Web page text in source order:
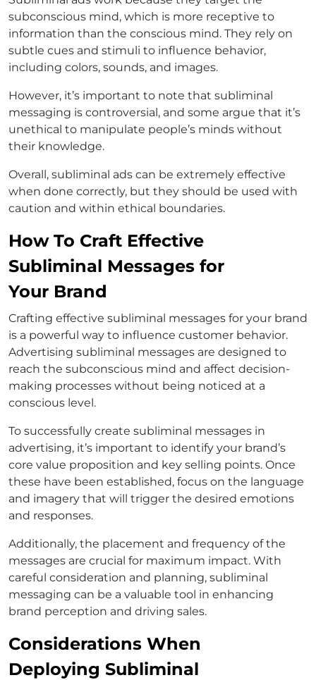
subconscious mind, which is more receptive to
information than the conscious mind. They rely on
subtle cues and stimuli to influence behavior,
including colors, sounds, and images.
However, it’s important to note that subliminal
messaging is controversial, and some argue that it’s
unethical to manipulate people’s minds without
their knowledge.
Overall, subliminal ads can be extremely effective
when done correctly, but they should be used with
caution and within ethical boundaries.
How To Craft Effective
Subliminal Messages for
Your Brand
Crafting effective subliminal messages for your brand
is a powerful way to influence customer behavior.
Advertising subliminal messages are designed to
reach the subconscious mind and affect decision-
making processes without being noticed at a
conscious level.
To successfully create subliminal messages in
advertising, it’s important to identify your brand’s
core value proposition and key selling points. Once
these have been established, focus on the language
and imagery that will trigger the desired emotions
and responses.
Additionally, the placement and frequency of the
messages are crucial for maximum impact. With
careful consideration and planning, subliminal
messaging can be a valuable tool in enhancing
brand perception and driving sales.
Considerations When
Deploying Subliminal